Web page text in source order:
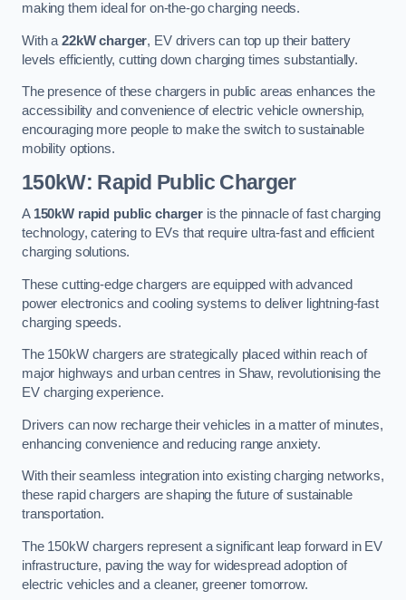
making them ideal for on-the-go charging needs.
With a 22kW charger, EV drivers can top up their battery
levels efficiently, cutting down charging times substantially.
The presence of these chargers in public areas enhances the
accessibility and convenience of electric vehicle ownership,
encouraging more people to make the switch to sustainable
mobility options.
150kW: Rapid Public Charger
A 150kW rapid public chargeris the pinnacle of fast charging
technology, catering to EVs that require ultra-fast and efficient
charging solutions.
These cutting-edge chargers are equipped with advanced
power electronics and cooling systems to deliver lightning-fast
charging speeds.
The 150kW chargers are strategically placed within reach of
major highways and urban centres in Shaw, revolutionising the
EV charging experience.
Drivers can now recharge their vehicles in a matter of minutes,
enhancing convenience and reducing range anxiety.
With their seamless integration into existing charging networks,
these rapid chargers are shaping the future of sustainable
transportation.
The 150kW chargers represent a significant leap forward in EV
infrastructure, paving the way for widespread adoption of
electric vehicles and a cleaner, greener tomorrow.